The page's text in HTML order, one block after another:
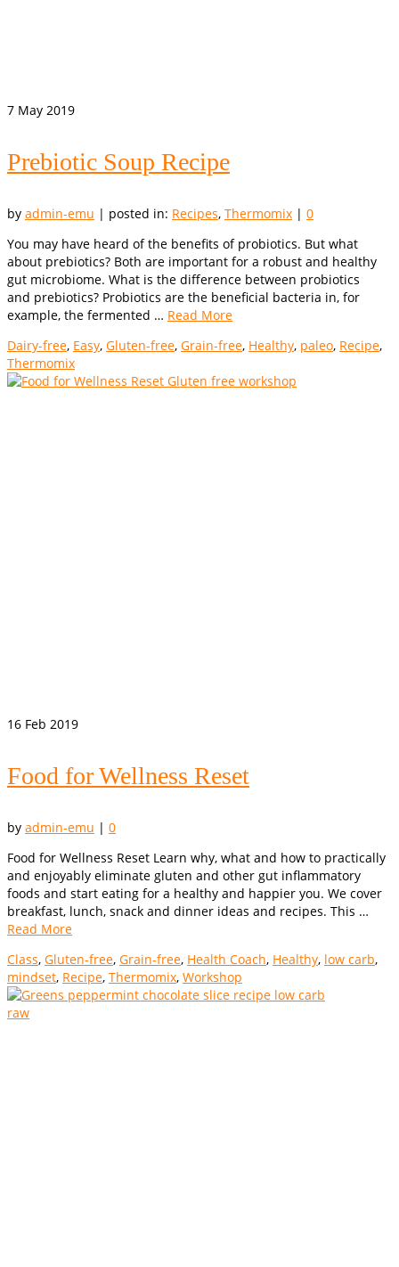
7 May 2019
Prebiotic Soup Recipe
by admin-emu | posted in: Recipes, Thermomix | 0
You may have heard of the benefits of probiotics. But what
about prebiotics? Both are important for a robust and healthy
gut microbiome. What is the difference between probiotics
and prebiotics? Probiotics are the beneficial bacteria in, for
example, the fermented … Read More
Dairy-free, Easy, Gluten-free, Grain-free, Healthy, paleo, Recipe,
Thermomix
16 Feb 2019
Food for Wellness Reset
by admin-emu | 0
Food for Wellness Reset Learn why, what and how to practically
and enjoyably eliminate gluten and other gut inflammatory
foods and start eating for a healthy and happier you. We cover
breakfast, lunch, snack and dinner ideas and recipes. This …
Read More
Class, Gluten-free, Grain-free, Health Coach, Healthy, low carb,
mindset, Recipe, Thermomix, Workshop